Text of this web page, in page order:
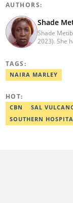
AUTHORS:
Shade
Shade
2023). She
Email:
TAGS:
NAIRA MARLEY
HOT:
CBN SAL
SOUTHERN